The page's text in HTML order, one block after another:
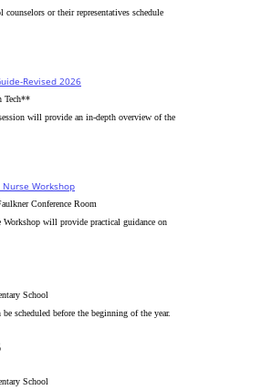
or their representatives schedule
Revised 2026
Tech**
will provide an in-depth overview of the
Nurse Workshop
Conference Room
will provide practical guidance on
School
scheduled before the beginning of the year.
School